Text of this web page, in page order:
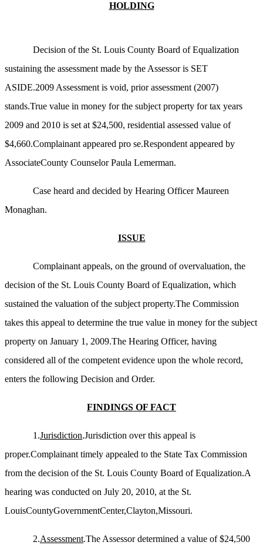
HOLDING
Decision of the St. Louis County Board of Equalization
sustaining the assessment made by the Assessor is SET
ASIDE.2009 Assessment is void, prior assessment (2007)
stands.True value in money for the subject property for tax years
2009 and 2010 is set at $24,500, residential assessed value of
$4,660.Complainant appeared pro se.Respondent appeared by
AssociateCounty Counselor Paula Lemerman.
Case heard and decided by Hearing Officer Maureen
Monaghan.
ISSUE
Complainant appeals, on the ground of overvaluation, the
decision of the St. Louis County Board of Equalization, which
sustained the valuation of the subject property.The Commission
takes this appeal to determine the true value in money for the subject
property on January 1, 2009.The Hearing Officer, having
considered all of the competent evidence upon the whole record,
enters the following Decision and Order.
FINDINGS OF FACT
1.Jurisdiction.Jurisdiction over this appeal is
proper.Complainant timely appealed to the State Tax Commission
from the decision of the St. Louis County Board of Equalization.A
hearing was conducted on July 20, 2010, at the St.
LouisCountyGovernmentCenter,Clayton,Missouri.
2.Assessment.The Assessor determined a value of $24,500